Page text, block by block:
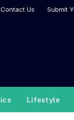
Contact Us Submit
Lifestyle